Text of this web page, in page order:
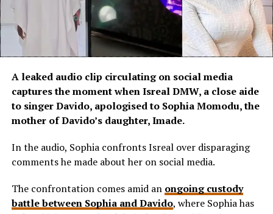
A leaked audio clip circulating on social media
captures the moment when Isreal DMW, a close aide
to singer Davido, apologised to Sophia Momodu, the
mother of Davido’s daughter, Imade.
In the audio, Sophia confronts Isreal over disparaging
comments he made about her on social media.
The confrontation comes amid an ongoing custody
battle between Sophia and Davido, where Sophia has